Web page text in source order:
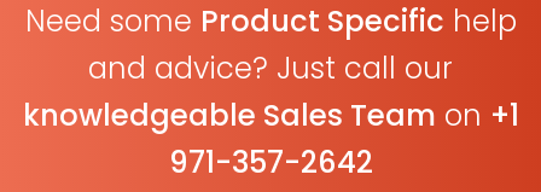
Need some Product Specific help
and advice? Just call our
knowledgeable Sales Team on +1
971-357-2642